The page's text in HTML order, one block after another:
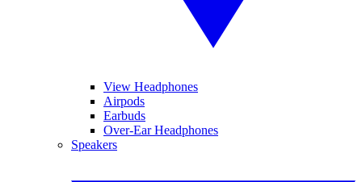
View Headphones
Airpods
Earbuds
Over-Ear Headphones
Speakers